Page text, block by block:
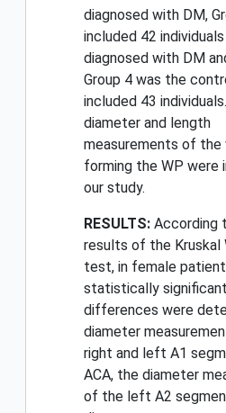
diagnosed with DM,
included 42
diagnosed with DM
Group 4 was the
included 43
diameter and length
measurements of the
forming the WP were
our study.
RESULTS: According
results of the Kruskal
test, in female
statistically significant
differences were
diameter
right and left A1
ACA, the diameter
of the left A2